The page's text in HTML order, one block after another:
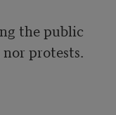
the public
protests.